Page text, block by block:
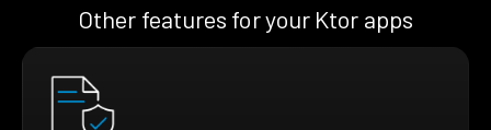
Other features for your Ktor apps